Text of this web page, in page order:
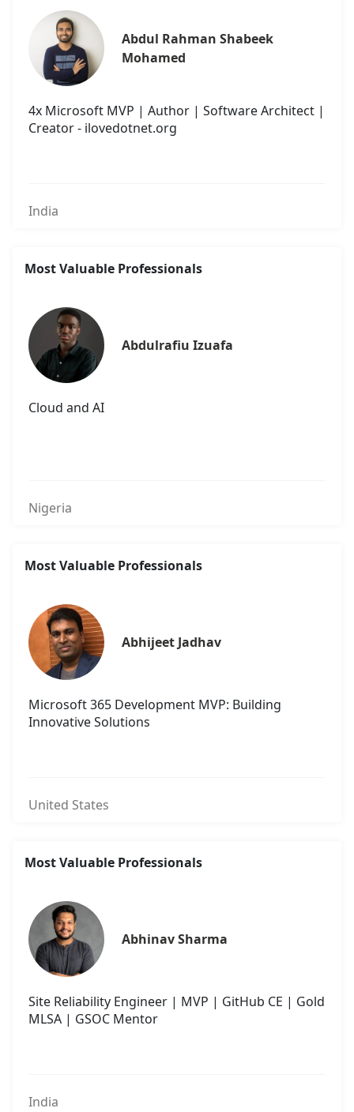
Abdul Rahman Shabeek
Mohamed
4x Microsoft MVP | Author | Software Architect |
Creator - ilovedotnet.org
India
Most Valuable Professionals
Abdulrafiu Izuafa
Cloud and AI
Nigeria
Most Valuable Professionals
Abhijeet Jadhav
Microsoft 365 Development MVP: Building
Innovative Solutions
United States
Most Valuable Professionals
Abhinav Sharma
Site Reliability Engineer | MVP | GitHub CE | Gold
MLSA | GSOC Mentor
India